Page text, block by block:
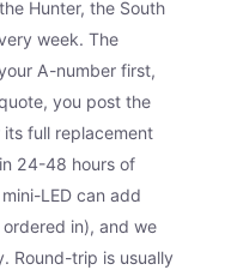
Hunter, the South
week. The
A-number first,
you post the
full replacement
24-48 hours of
LED can add
in), and we
Round-trip is usually